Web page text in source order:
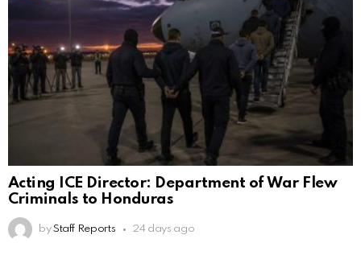
Acting ICE Director: Department of War Flew
Criminals to Honduras
by Staff Reports 24 days ago